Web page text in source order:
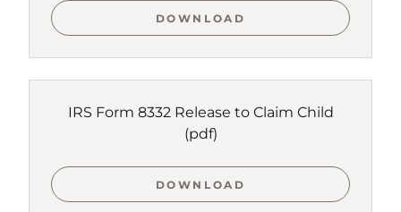
DOWNLOAD
IRS Form 8332 Release to Claim Child
(pdf)
DOWNLOAD